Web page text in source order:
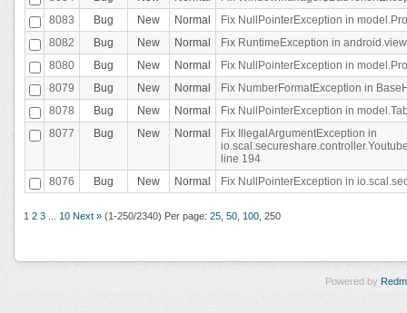
8083
Bug New Normal
Fix NullPointerException in
8082
Bug New Normal
Fix RuntimeException in
8080
Bug New Normal
Fix NullPointerException in
8079
Bug New Normal
Fix NumberFormatException in
8078
Bug New Normal
Fix NullPointerException in
8077
Bug New Normal
Fix IllegalArgumentException in
line 194
8076
Bug New Normal Fix NullPointerException in
1 2 3 10 Next » (1-250/2340) Per page: 25 50 100 250
Powered by